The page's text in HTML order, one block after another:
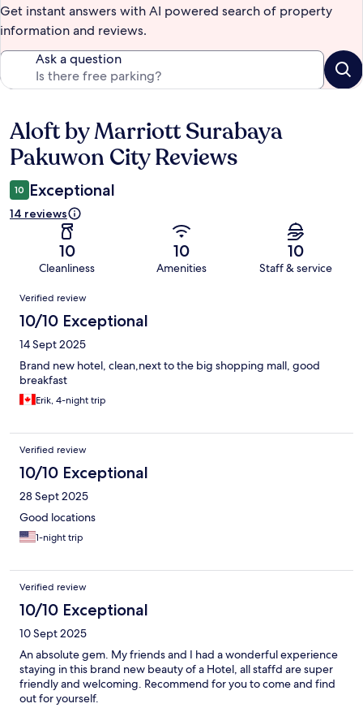
Get instant answers with AI powered search of property
information and reviews.
Ask a question
Reviews
Aloft by Marriott Surabaya
Pakuwon City Reviews
10 Exceptional
14 reviews
10
Cleanliness
10
Amenities
10
Staff & service
Reviews
Verified review
10/10 Exceptional
14 Sept 2025
Brand new hotel, clean,next to the big shopping mall, good
breakfast
Erik, 4-night trip
Verified review
10/10 Exceptional
28 Sept 2025
Good locations
1-night trip
Verified review
10/10 Exceptional
10 Sept 2025
An absolute gem. My friends and I had a wonderful experience
staying in this brand new beauty of a Hotel, all staffd are super
friendly and welcoming. Recommend for you to come and find
out for yourself.